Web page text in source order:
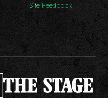
Site Feedback